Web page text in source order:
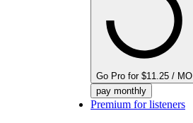
Go Pro for $11.25 / MO
pay monthly
Premium for listeners